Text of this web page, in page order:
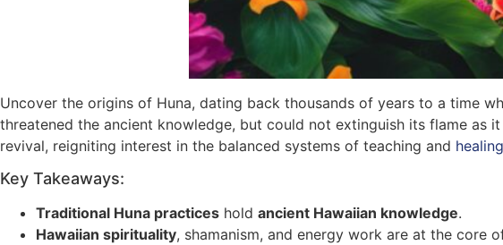
Uncover the origins of Huna, dating back thousands of years to a time
threatened the ancient knowledge, but could not extinguish its flame as
revival, reigniting interest in the balanced systems of teaching and healing
Key Takeaways:
Traditional Huna practices hold ancient Hawaiian knowledge.
Hawaiian spirituality, shamanism, and energy work are at the core